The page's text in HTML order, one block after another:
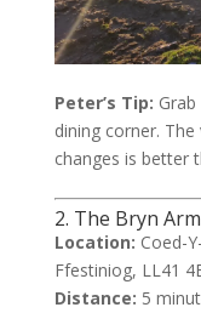
Peter’s Tip:
dining corner.
changes is better
2. The Bryn
Location: Coed-
Ffestiniog, LL41
Distance: 5